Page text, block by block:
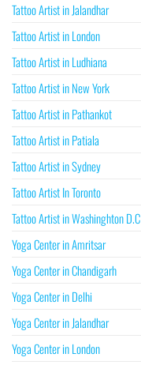
Tattoo Artist in Jalandhar
Tattoo Artist in London
Tattoo Artist in Ludhiana
Tattoo Artist in New York
Tattoo Artist in Pathankot
Tattoo Artist in Patiala
Tattoo Artist in Sydney
Tattoo Artist In Toronto
Tattoo Artist in Washinghton D.C
Yoga Center in Amritsar
Yoga Center in Chandigarh
Yoga Center in Delhi
Yoga Center in Jalandhar
Yoga Center in London